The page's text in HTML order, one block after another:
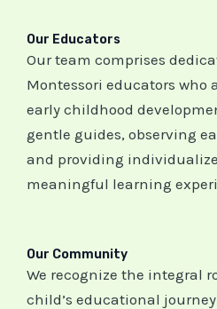
Our Educators
Our team comprises
Montessori educators who
early childhood
gentle guides, observing
and providing
meaningful learning
Our Community
We recognize the integral
child’s educational